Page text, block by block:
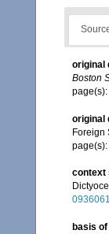
original
Boston
original
Foreign
page(s):
context
basis